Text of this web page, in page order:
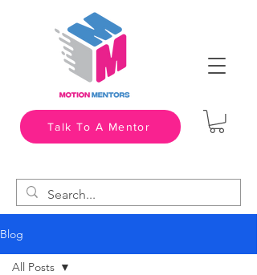
Talk To A Mentor
Blog
All Posts